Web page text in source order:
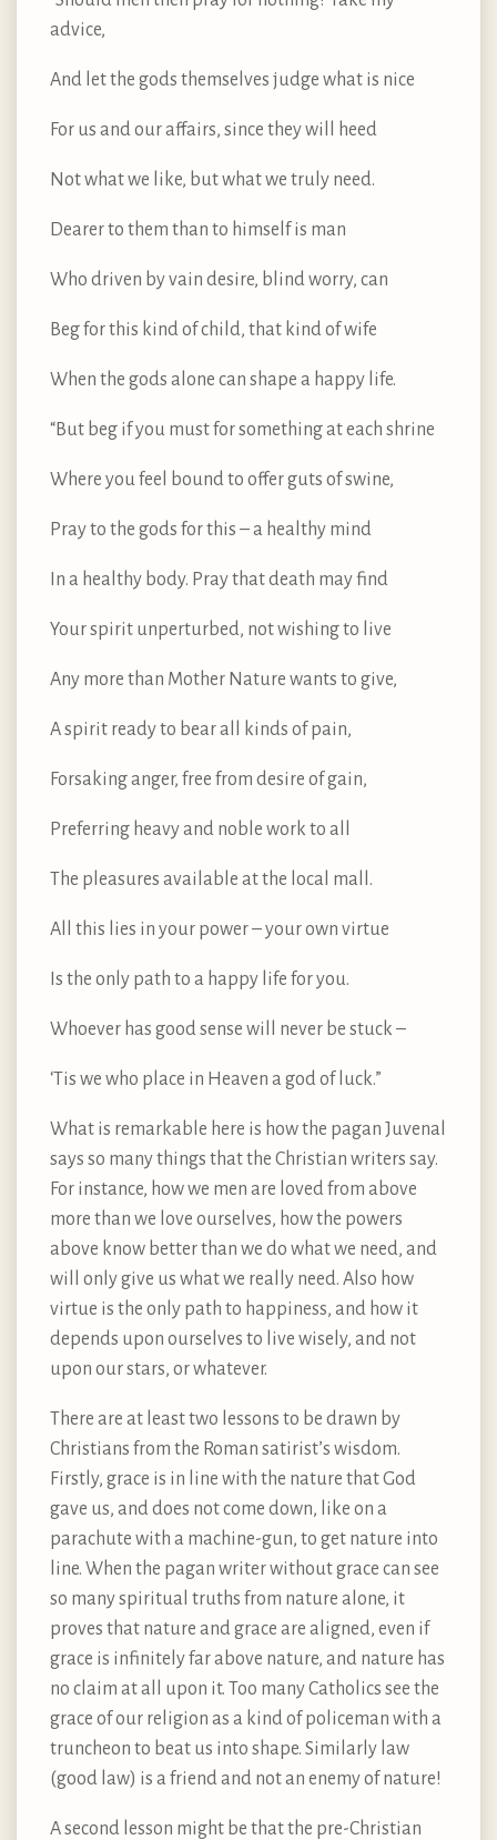
advice,
And let the gods themselves judge what is nice
For us and our affairs, since they will heed
Not what we like, but what we truly need.
Dearer to them than to himself is man
Who driven by vain desire, blind worry, can
Beg for this kind of child, that kind of wife
When the gods alone can shape a happy life.
“But beg if you must for something at each shrine
Where you feel bound to offer guts of swine,
Pray to the gods for this – a healthy mind
In a healthy body. Pray that death may find
Your spirit unperturbed, not wishing to live
Any more than Mother Nature wants to give,
A spirit ready to bear all kinds of pain,
Forsaking anger, free from desire of gain,
Preferring heavy and noble work to all
The pleasures available at the local mall.
All this lies in your power – your own virtue
Is the only path to a happy life for you.
Whoever has good sense will never be stuck –
‘Tis we who place in Heaven a god of luck.”
What is remarkable here is how the pagan Juvenal
says so many things that the Christian writers say.
For instance, how we men are loved from above
more than we love ourselves, how the powers
above know better than we do what we need, and
will only give us what we really need. Also how
virtue is the only path to happiness, and how it
depends upon ourselves to live wisely, and not
upon our stars, or whatever.
There are at least two lessons to be drawn by
Christians from the Roman satirist’s wisdom.
Firstly, grace is in line with the nature that God
gave us, and does not come down, like on a
parachute with a machine-gun, to get nature into
line. When the pagan writer without grace can see
so many spiritual truths from nature alone, it
proves that nature and grace are aligned, even if
grace is infinitely far above nature, and nature has
no claim at all upon it. Too many Catholics see the
grace of our religion as a kind of policeman with a
truncheon to beat us into shape. Similarly law
(good law) is a friend and not an enemy of nature!
A second lesson might be that the pre-Christian